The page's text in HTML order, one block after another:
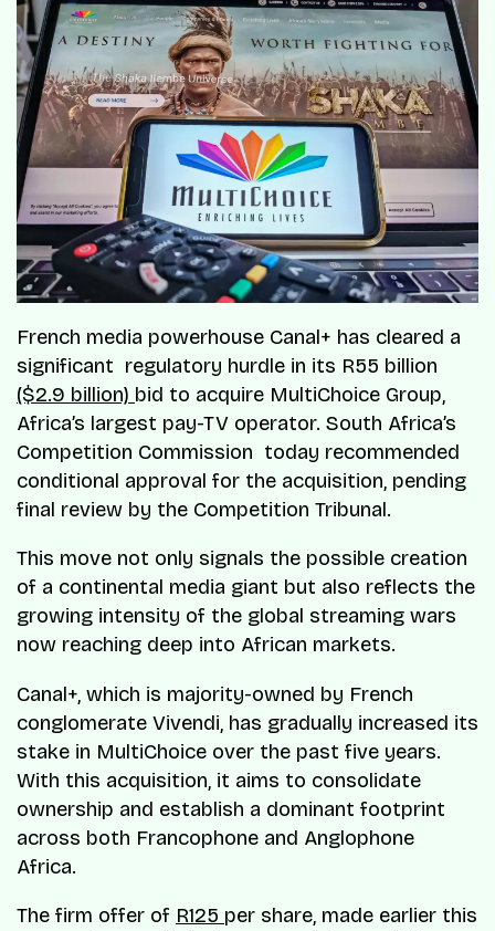
French media powerhouse Canal+ has cleared a
significant regulatory hurdle in its R55 billion
($2.9 billion) bid to acquire MultiChoice Group,
Africa’s largest pay-TV operator. South Africa’s
Competition Commission today recommended
conditional approval for the acquisition, pending
final review by the Competition Tribunal.
This move not only signals the possible creation
of a continental media giant but also reflects the
growing intensity of the global streaming wars
now reaching deep into African markets.
Canal+, which is majority-owned by French
conglomerate Vivendi, has gradually increased its
stake in MultiChoice over the past five years.
With this acquisition, it aims to consolidate
ownership and establish a dominant footprint
across both Francophone and Anglophone
Africa.
The firm offer of R125 per share, made earlier this